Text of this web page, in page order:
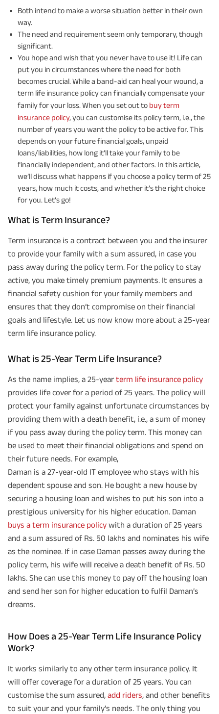
Both intend to make a worse situation better in their own
way.
The need and requirement seem only temporary, though
significant.
You hope and wish that you never have to use it! Life can
put you in circumstances where the need for both
becomes crucial. While a band-aid can heal your wound, a
term life insurance policy can financially compensate your
family for your loss. When you set out to buy term
insurance policy, you can customise its policy term, i.e., the
number of years you want the policy to be active for. This
depends on your future financial goals, unpaid
loans/liabilities, how long it’ll take your family to be
financially independent, and other factors. In this article,
we’ll discuss what happens if you choose a policy term of 25
years, how much it costs, and whether it’s the right choice
for you. Let’s go!
What is Term Insurance?
Term insurance is a contract between you and the insurer
to provide your family with a sum assured, in case you
pass away during the policy term. For the policy to stay
active, you make timely premium payments. It ensures a
financial safety cushion for your family members and
ensures that they don’t compromise on their financial
goals and lifestyle. Let us now know more about a 25-year
term life insurance policy.
What is 25-Year Term Life Insurance?
As the name implies, a 25-year term life insurance policy
provides life cover for a period of 25 years. The policy will
protect your family against unfortunate circumstances by
providing them with a death benefit, i.e., a sum of money
if you pass away during the policy term. This money can
be used to meet their financial obligations and spend on
their future needs. For example,
Daman is a 27-year-old IT employee who stays with his
dependent spouse and son. He bought a new house by
securing a housing loan and wishes to put his son into a
prestigious university for his higher education. Daman
buys a term insurance policy with a duration of 25 years
and a sum assured of Rs. 50 lakhs and nominates his wife
as the nominee. If in case Daman passes away during the
policy term, his wife will receive a death benefit of Rs. 50
lakhs. She can use this money to pay off the housing loan
and send her son for higher education to fulfil Daman’s
dreams.
How Does a 25-Year Term Life Insurance Policy
Work?
It works similarly to any other term insurance policy. It
will offer coverage for a duration of 25 years. You can
customise the sum assured, add riders, and other benefits
to suit your and your family’s needs. The only thing you